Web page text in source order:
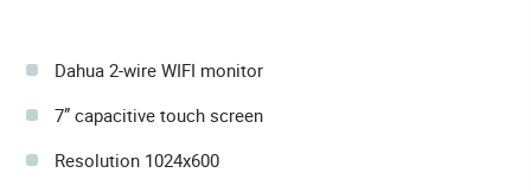
Dahua 2-wire WIFI monitor
7” capacitive touch screen
Resolution 1024x600